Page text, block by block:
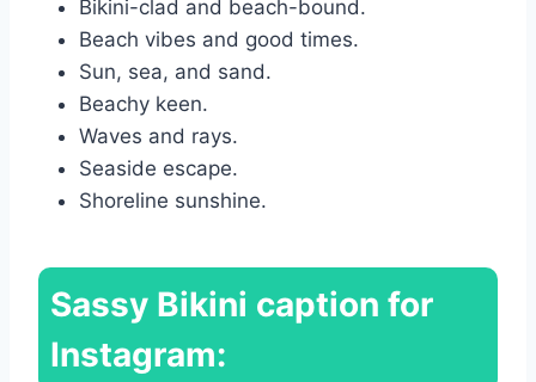
Bikini-clad and beach-bound.
Beach vibes and good times.
Sun, sea, and sand.
Beachy keen.
Waves and rays.
Seaside escape.
Shoreline sunshine.
Sassy Bikini caption for
Instagram: